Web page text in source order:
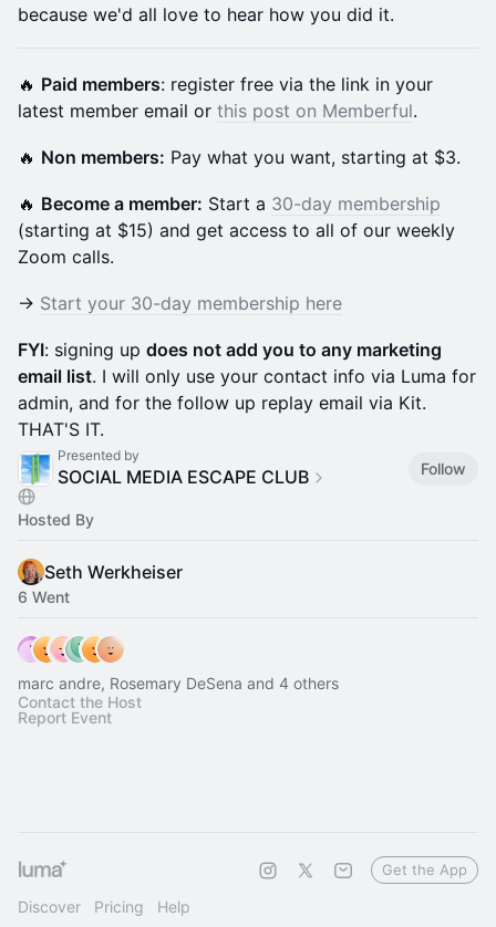
because we'd all love to hear how you did it.
🔥 Paid members: register free via the link in your
latest member email or this post on Memberful.
🔥 Non members: Pay what you want, starting at $3.
🔥 Become a member: Start a 30-day membership
(starting at $15) and get access to all of our weekly
Zoom calls.
→ Start your 30-day membership here
FYI: signing up does not add you to any marketing
email list. I will only use your contact info via Luma for
admin, and for the follow up replay email via Kit.
THAT'S IT.
Presented by
SOCIAL MEDIA ESCAPE CLUB Follow
Hosted By
Seth Werkheiser
6 Went
marc andre, Rosemary DeSena and 4 others
Contact the Host
Report Event
Discover Pricing Help
Get the App